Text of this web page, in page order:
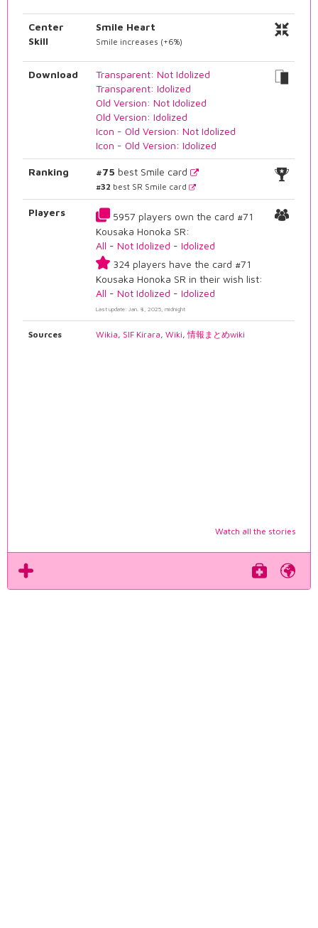
Center
Skill
Smile Heart
Smile increases (+6%)
Download
Transparent: Not Idolized
Transparent: Idolized
Old Version: Not Idolized
Old Version: Idolized
Icon - Old Version: Not Idolized
Icon - Old Version: Idolized
Ranking #75 best Smile card
#32 best SR Smile card
Players
5957 players own the card #71
Kousaka Honoka SR:
All -Not Idolized -Idolized
324 players have the card #71
Kousaka Honoka SR in their wish list:
All -Not Idolized -Idolized
Last update: Jan. 8, 2025, midnight
Sources Wikia, SIF Kirara,Wiki,情報まとめwiki
Watch all the stories